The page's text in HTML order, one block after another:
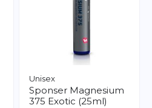
Unisex
Sponser Magnesium
375 Exotic (25ml)